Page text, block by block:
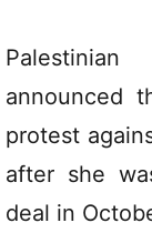
announced
protest
after she
deal in